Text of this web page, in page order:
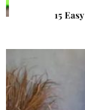
15